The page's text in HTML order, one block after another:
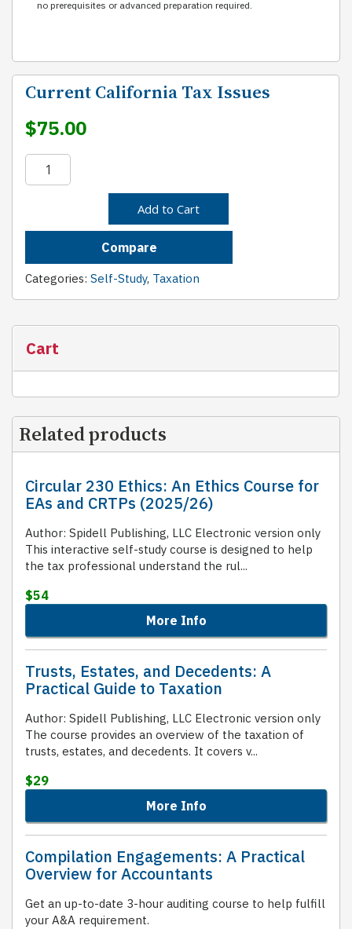
no prerequisites or advanced preparation required.
Current California Tax Issues
$75.00
Current
California
quantity
Add to Cart
Compare
Categories: Self-Study, Taxation
Cart
Related products
Circular 230 Ethics: An Ethics Course for
EAs and CRTPs (2025/26)
Author: Spidell Publishing, LLC Electronic version only
This interactive self-study course is designed to help
the tax professional understand the rul...
$54
More Info
Trusts, Estates, and Decedents: A
Practical Guide to Taxation
Author: Spidell Publishing, LLC Electronic version only
The course provides an overview of the taxation of
trusts, estates, and decedents. It covers v...
$29
More Info
Compilation Engagements: A Practical
Overview for Accountants
Get an up-to-date 3-hour auditing course to help fulfill
your A&A requirement.